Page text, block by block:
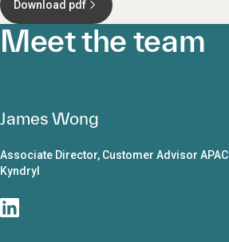
Download pdf
Meet the team
James Wong
Associate Director, Customer Advisor APAC
Kyndryl